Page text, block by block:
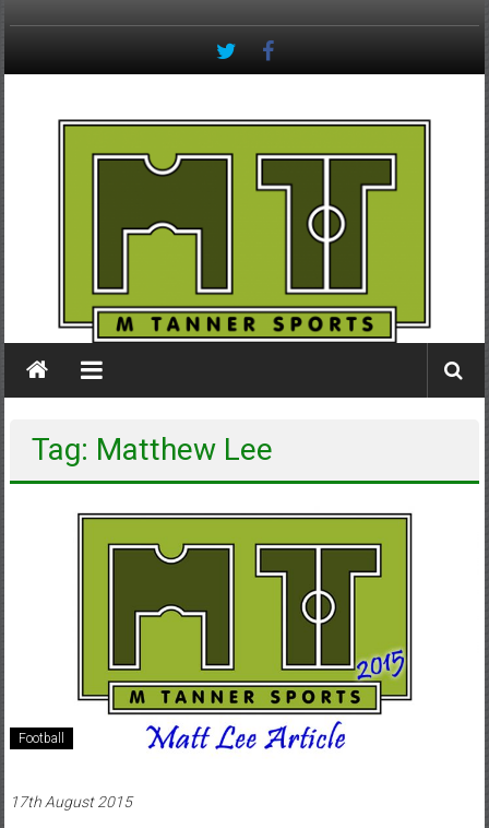
Tanner
Tag: Matthew Lee
Football
17th August 2015